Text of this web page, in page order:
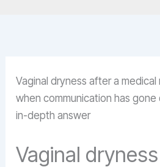
Vaginal dryness after a
when communication has gone
in-depth answer
Vaginal